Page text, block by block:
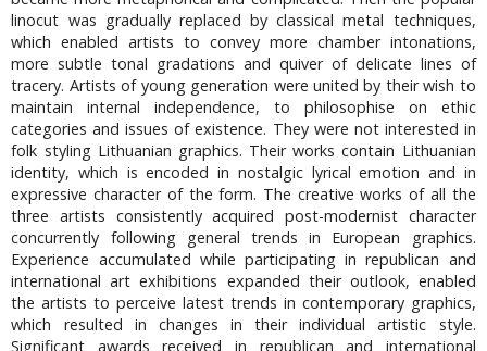
linocut was gradually replaced by classical metal techniques,
which enabled artists to convey more chamber intonations,
more subtle tonal gradations and quiver of delicate lines of
tracery. Artists of young generation were united by their wish to
maintain internal independence, to philosophise on ethic
categories and issues of existence. They were not interested in
folk styling Lithuanian graphics. Their works contain Lithuanian
identity, which is encoded in nostalgic lyrical emotion and in
expressive character of the form. The creative works of all the
three artists consistently acquired post-modernist character
concurrently following general trends in European graphics.
Experience accumulated while participating in republican and
international art exhibitions expanded their outlook, enabled
the artists to perceive latest trends in contemporary graphics,
which resulted in changes in their individual artistic style.
Significant awards received in republican and international